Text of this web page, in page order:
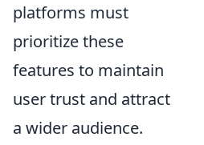
platforms must
prioritize these
features to maintain
user trust and attract
a wider audience.